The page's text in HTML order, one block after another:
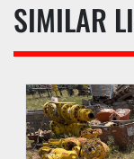
SIMILAR